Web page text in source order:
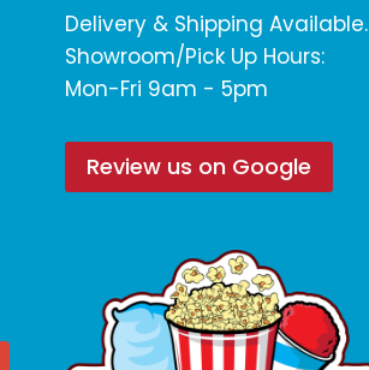
Delivery & Shipping Available.
Showroom/Pick Up Hours:
Mon-Fri 9am - 5pm
Review us on Google